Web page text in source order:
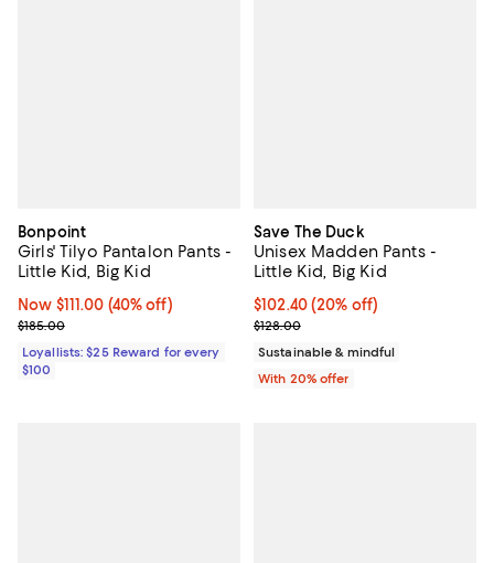
Bonpoint
Girls' Tilyo Pantalon Pants -
Little Kid, Big Kid
Now $111.00; 40% off;
Now $111.00 (40% off)
Previous price $185.00
$185.00
Loyallists: $25 Reward for every
$100
Save The Duck
Unisex Madden Pants -
Little Kid, Big Kid
Current price $102.40; 20% off;
$102.40(20% off)
; Previous price $128.00;
$128.00
Sustainable & mindful
With 20% offer